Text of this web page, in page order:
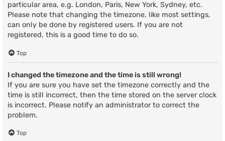
particular area, e.g. London, Paris, New York, Sydney, etc.
Please note that changing the timezone, like most settings,
can only be done by registered users. If you are not
registered, this is a good time to do so.
Top
I changed the timezone and the time is still wrong!
If you are sure you have set the timezone correctly and the
time is still incorrect, then the time stored on the server clock
is incorrect. Please notify an administrator to correct the
problem.
Top